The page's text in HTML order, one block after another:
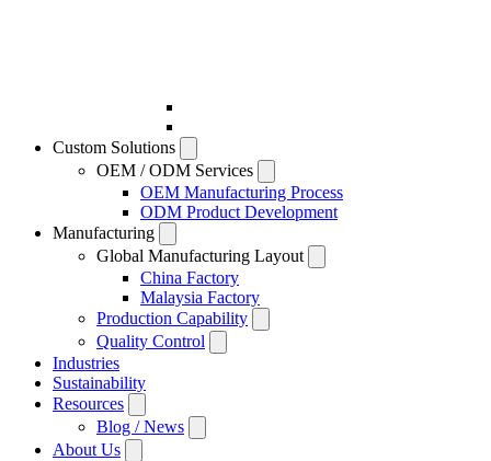
Custom Solutions
OEM / ODM Services
OEM Manufacturing Process
ODM Product Development
Manufacturing
Global Manufacturing Layout
China Factory
Malaysia Factory
Production Capability
Quality Control
Industries
Sustainability
Resources
Blog / News
About Us